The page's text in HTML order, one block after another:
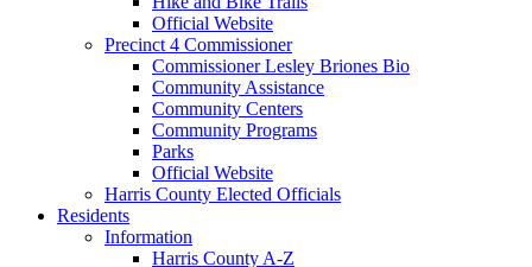
Official Website
Precinct 4 Commissioner
Commissioner Lesley Briones Bio
Community Assistance
Community Centers
Community Programs
Parks
Official Website
Harris County Elected Officials
Residents
Information
Harris County A-Z